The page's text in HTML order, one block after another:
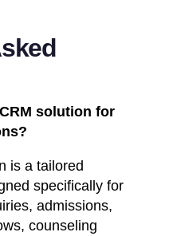
solution for
is a tailored
specifically for
admissions,
counseling